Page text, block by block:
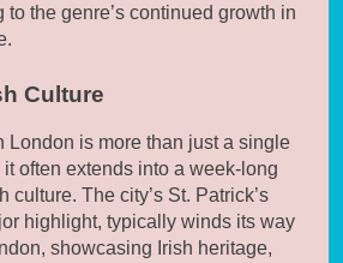
the genre’s continued growth in
Culture
London is more than just a single
often extends into a week-long
culture. The city’s St. Patrick’s
highlight, typically winds its way
showcasing Irish heritage,